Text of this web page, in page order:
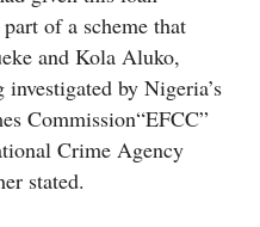
of a scheme that
and Kola Aluko,
by Nigeria’s
Commission“EFCC”
Crime Agency
stated.